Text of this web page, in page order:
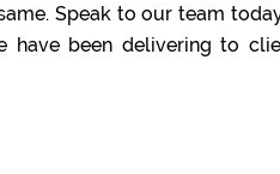
Speak to our team
have been delivering to